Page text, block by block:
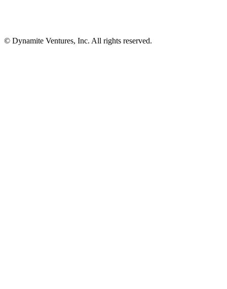
© Dynamite Ventures, Inc. All rights reserved.